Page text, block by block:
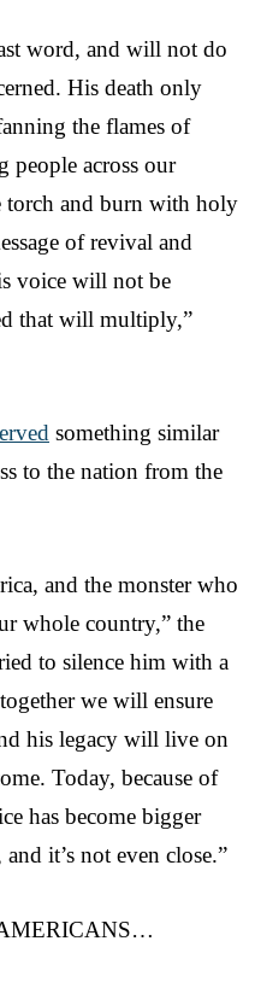
word, and will not do
His death only
the flames of
people across our
and burn with holy
of revival and
voice will not be
that will multiply,”
something similar
to the nation from the
and the monster who
whole country,” the
to silence him with a
we will ensure
his legacy will live on
Today, because of
has become bigger
it’s not even close.”